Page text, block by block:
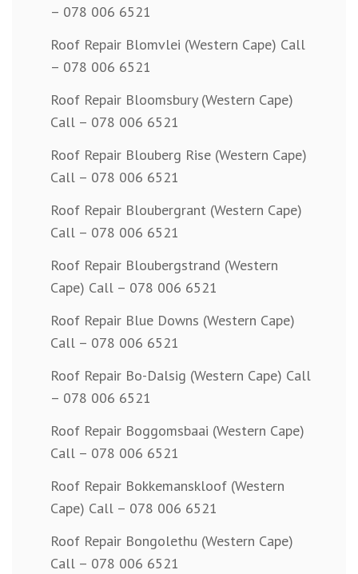
– 078 006 6521
Roof Repair Blomvlei (Western Cape) Call
– 078 006 6521
Roof Repair Bloomsbury (Western Cape)
Call – 078 006 6521
Roof Repair Blouberg Rise (Western Cape)
Call – 078 006 6521
Roof Repair Bloubergrant (Western Cape)
Call – 078 006 6521
Roof Repair Bloubergstrand (Western
Cape) Call – 078 006 6521
Roof Repair Blue Downs (Western Cape)
Call – 078 006 6521
Roof Repair Bo-Dalsig (Western Cape) Call
– 078 006 6521
Roof Repair Boggomsbaai (Western Cape)
Call – 078 006 6521
Roof Repair Bokkemanskloof (Western
Cape) Call – 078 006 6521
Roof Repair Bongolethu (Western Cape)
Call – 078 006 6521